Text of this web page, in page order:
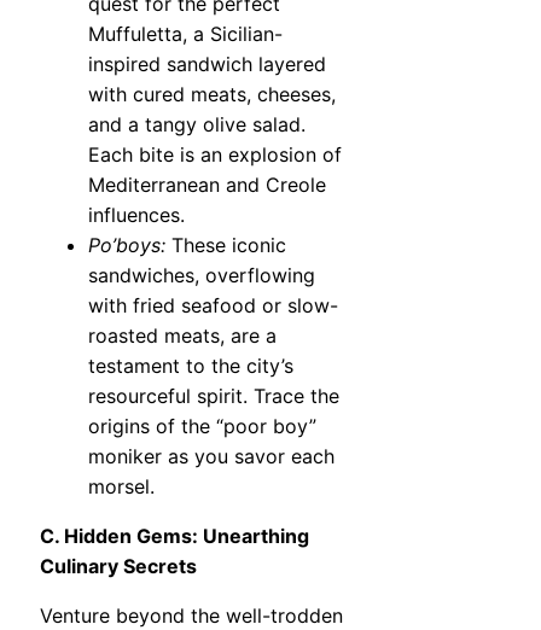
Muffuletta, a Sicilian-
inspired sandwich layered
with cured meats, cheeses,
and a tangy olive salad.
Each bite is an explosion of
Mediterranean and Creole
influences.
Po’boys: These iconic
sandwiches, overflowing
with fried seafood or slow-
roasted meats, are a
testament to the city’s
resourceful spirit. Trace the
origins of the “poor boy”
moniker as you savor each
morsel.
C. Hidden Gems: Unearthing
Culinary Secrets
Venture beyond the well-trodden